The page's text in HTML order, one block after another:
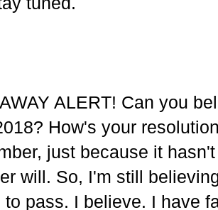
ALERT! Can you
How's your
just because it
will. So, I'm still
to pass. I believe. I have